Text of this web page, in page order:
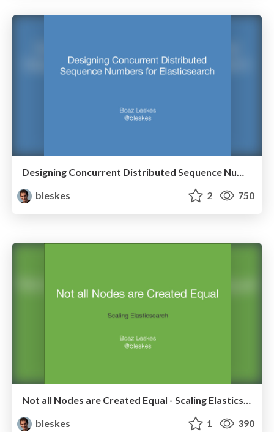
Designing Concurrent Distributed Sequence Numbers for Elasticsearch
bleskes
2 750
Not all Nodes are Created Equal - Scaling Elasticsearch
bleskes
1 390